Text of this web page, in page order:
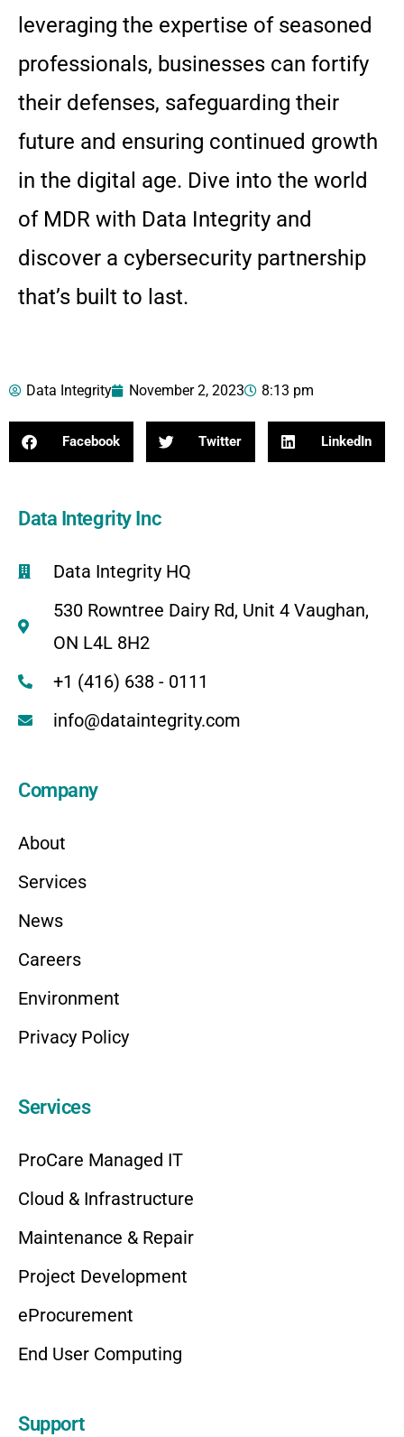
leveraging the expertise of seasoned
professionals, businesses can fortify
their defenses, safeguarding their
future and ensuring continued growth
in the digital age. Dive into the world
of MDR with Data Integrity and
discover a cybersecurity partnership
that’s built to last.
Data Integrity November 2, 2023 8:13 pm
Facebook Twitter LinkedIn
Data Integrity Inc
Data Integrity HQ
530 Rowntree Dairy Rd, Unit 4 Vaughan,
ON L4L 8H2
+1 (416) 638 - 0111
info@dataintegrity.com
Company
About
Services
News
Careers
Environment
Privacy Policy
Services
ProCare Managed IT
Cloud & Infrastructure
Maintenance & Repair
Project Development
eProcurement
End User Computing
Support